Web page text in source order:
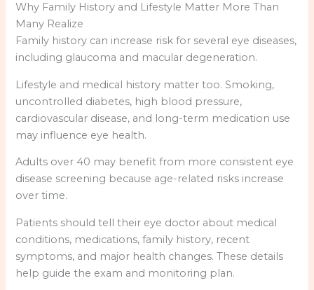
Why Family History and Lifestyle Matter More Than
Many Realize
Family history can increase risk for several eye diseases,
including glaucoma and macular degeneration.
Lifestyle and medical history matter too. Smoking,
uncontrolled diabetes, high blood pressure,
cardiovascular disease, and long-term medication use
may influence eye health.
Adults over 40 may benefit from more consistent eye
disease screening because age-related risks increase
over time.
Patients should tell their eye doctor about medical
conditions, medications, family history, recent
symptoms, and major health changes. These details
help guide the exam and monitoring plan.